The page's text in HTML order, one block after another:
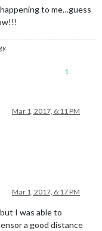
to me…guess
1
Mar 1, 2017, 6:11 PM
Mar 1, 2017, 6:17 PM
I was able to
a good distance